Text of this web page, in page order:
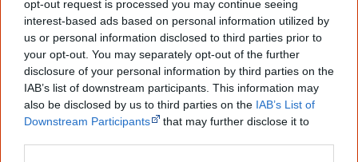
opt-out request is processed you may continue seeing
interest-based ads based on personal information utilized by
us or personal information disclosed to third parties prior to
your opt-out. You may separately opt-out of the further
disclosure of your personal information by third parties on the
IAB’s list of downstream participants. This information may
also be disclosed by us to third parties on the IAB’s List of
Downstream Participants
that may further disclose it to
peoples' lives likely contributed to this
outcome. Whatever comes next, you can
equip yourself with enough background
information to feel confident about First
Nations topics.
"I'm really grateful for the information
you sent me. It will definitely be really
helpful in me getting to know,